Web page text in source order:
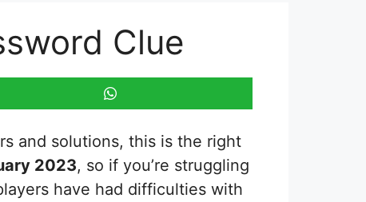
Clue
and solutions, this is the right
2023, so if you’re struggling
have had difficulties with